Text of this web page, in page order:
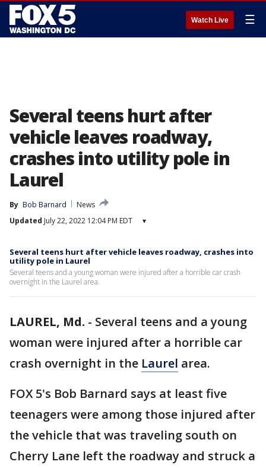
Watch Live ☰
Several teens hurt after
vehicle leaves roadway,
crashes into utility pole in
Laurel
By Bob Barnard
News
Updated July 22, 2022 12:04 PM EDT ▾
Several teens hurt after vehicle leaves roadway, crashes into
utility pole in Laurel
Several teens and a young woman were injured after a horrible car crash
overnight in the Laurel area.
LAUREL, Md. - Several teens and a young
woman were injured after a horrible car
crash overnight in the Laurel area.
FOX 5's Bob Barnard says at least five
teenagers were among those injured after
the vehicle that was traveling south on
Cherry Lane left the roadway and struck a